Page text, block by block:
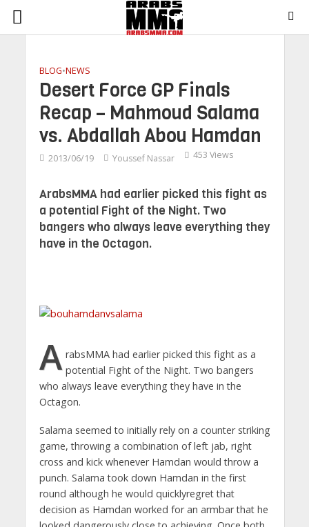
BLOG•NEWS
Desert Force GP Finals
Recap – Mahmoud Salama
vs. Abdallah Abou Hamdan
2013/06/19 Youssef Nassar 453 Views
ArabsMMA had earlier picked this fight as
a potential Fight of the Night. Two
bangers who always leave everything they
have in the Octagon.
A rabsMMA had earlier picked this fight as a
potential Fight of the Night. Two bangers
who always leave everything they have in the
Octagon.
Salama seemed to initially rely on a counter striking
game, throwing a combination of left jab, right
cross and kick whenever Hamdan would throw a
punch. Salama took down Hamdan in the first
round although he would quicklyregret that
decision as Hamdan worked for an armbar that he